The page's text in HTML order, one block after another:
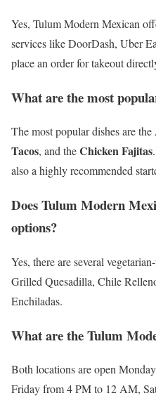
Yes, Tulum Modern Mexican
services like DoorDash, Uber
place an order for takeout
What are the most
The most popular dishes are the
Tacos, and theChicken Fajitas
also a highly recommended
Does Tulum Modern
options?
Yes, there are several
Grilled Quesadilla, Chile
Enchiladas.
What are the Tulum
Both locations are open
Friday from 4 PM to 12 AM,